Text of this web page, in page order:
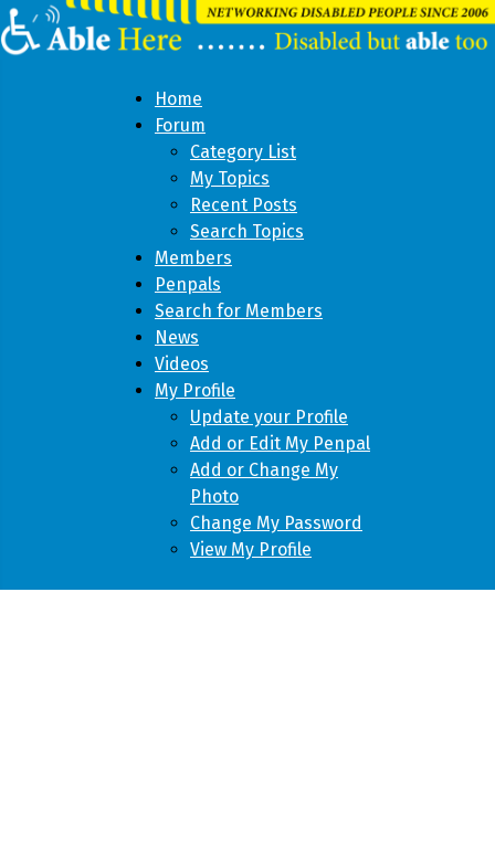
Home
Forum
Category List
My Topics
Recent Posts
Search Topics
Members
Penpals
Search for Members
News
Videos
My Profile
Update your Profile
Add or Edit My Penpal
Add or Change My
Photo
Change My Password
View My Profile